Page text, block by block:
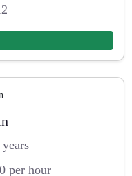
years
per hour